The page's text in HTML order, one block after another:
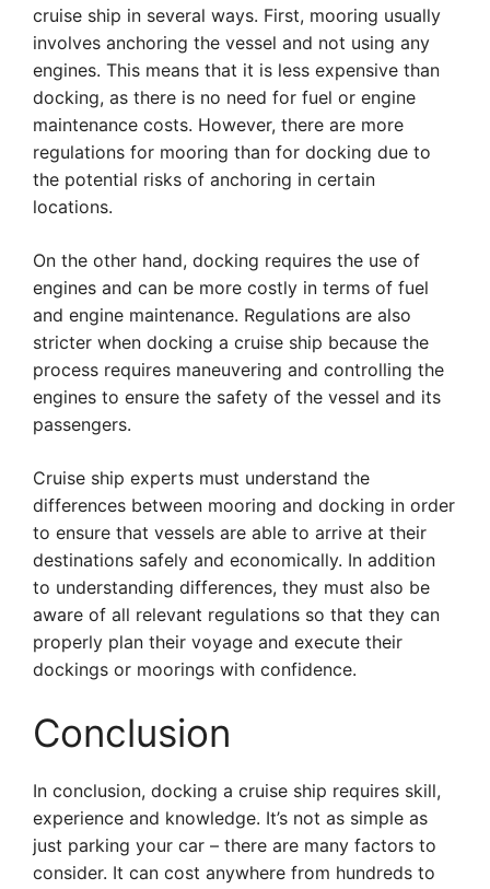
cruise ship in several ways. First, mooring usually
involves anchoring the vessel and not using any
engines. This means that it is less expensive than
docking, as there is no need for fuel or engine
maintenance costs. However, there are more
regulations for mooring than for docking due to
the potential risks of anchoring in certain
locations.
On the other hand, docking requires the use of
engines and can be more costly in terms of fuel
and engine maintenance. Regulations are also
stricter when docking a cruise ship because the
process requires maneuvering and controlling the
engines to ensure the safety of the vessel and its
passengers.
Cruise ship experts must understand the
differences between mooring and docking in order
to ensure that vessels are able to arrive at their
destinations safely and economically. In addition
to understanding differences, they must also be
aware of all relevant regulations so that they can
properly plan their voyage and execute their
dockings or moorings with confidence.
Conclusion
In conclusion, docking a cruise ship requires skill,
experience and knowledge. It’s not as simple as
just parking your car – there are many factors to
consider. It can cost anywhere from hundreds to